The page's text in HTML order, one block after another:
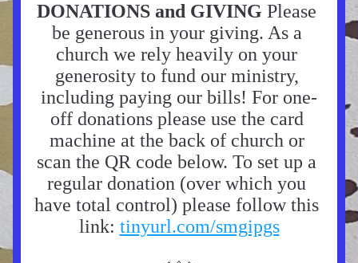
DONATIONS and GIVING Please
be generous in your giving. As a
church we rely heavily on your
generosity to fund our ministry,
including paying our bills! For one-
off donations please use the card
machine at the back of church or
scan the QR code below. To set up a
regular donation (over which you
have total control) please follow this
link: tinyurl.com/smgipgs